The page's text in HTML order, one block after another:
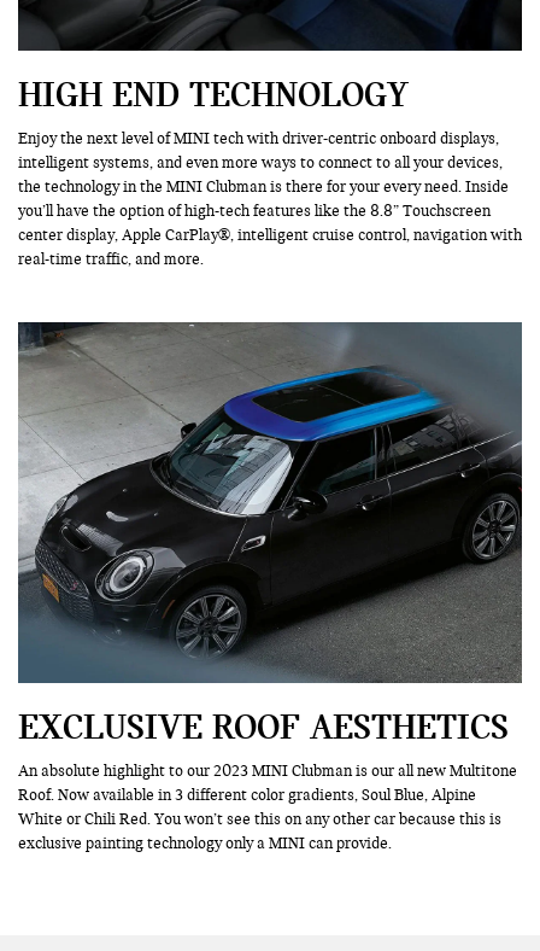
HIGH END TECHNOLOGY
Enjoy the next level of MINI tech with driver-centric onboard displays,
intelligent systems, and even more ways to connect to all your devices,
the technology in the MINI Clubman is there for your every need. Inside
you’ll have the option of high-tech features like the 8.8” Touchscreen
center display, Apple CarPlay®, intelligent cruise control, navigation with
real-time traffic, and more.
EXCLUSIVE ROOF AESTHETICS
An absolute highlight to our 2023 MINI Clubman is our all new Multitone
Roof. Now available in 3 different color gradients, Soul Blue, Alpine
White or Chili Red. You won’t see this on any other car because this is
exclusive painting technology only a MINI can provide.